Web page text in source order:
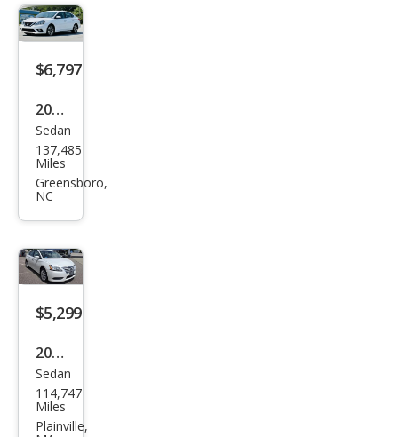
$6,797
2018
Niss
an
Sen
Sedan
137,485
Miles
Greensboro,
NC
$5,299
2013
Niss
an
Sen
Sedan
114,747
Miles
Plainville,